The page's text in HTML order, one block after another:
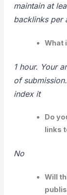
maintain at
backlinks per
What
1 hour. Your
of
index it
Do
links
No
Will